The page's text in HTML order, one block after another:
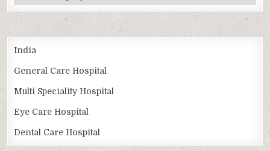
India
General Care Hospital
Multi Speciality Hospital
Eye Care Hospital
Dental Care Hospital